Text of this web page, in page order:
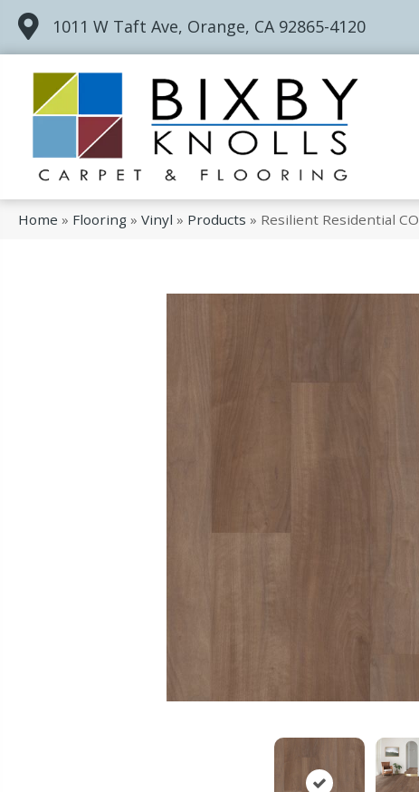
1011 W Taft Ave, Orange, CA 92865-4120
Home » Flooring » Vinyl » Products » Resilient Residential